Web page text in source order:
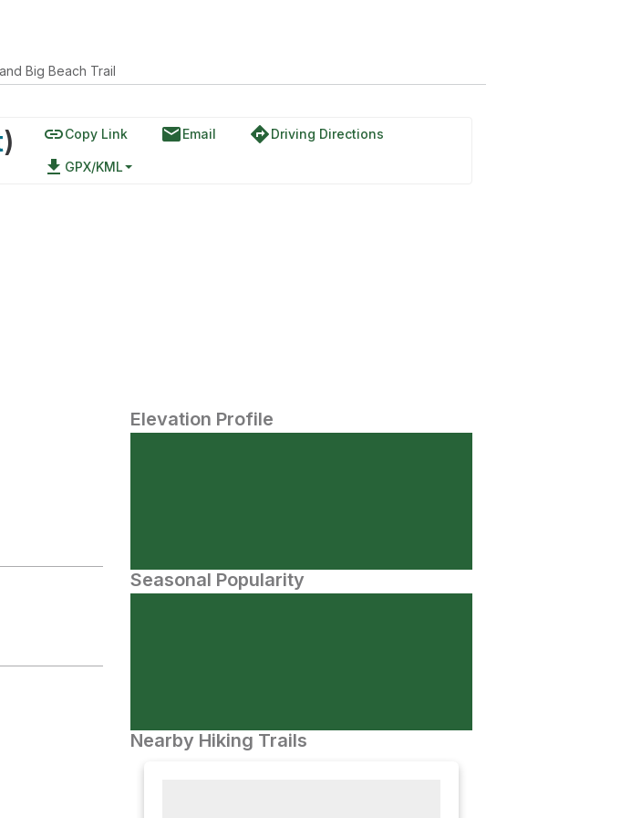
Big Beach Trail
) linkCopy Link emailEmail directionsDriving Directions
file_download GPX/KML
Elevation Profile
Seasonal Popularity
Nearby Hiking Trails